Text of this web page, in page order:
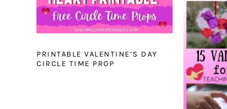
PRINTABLE VALENTINE’S DAY
CIRCLE TIME PROP